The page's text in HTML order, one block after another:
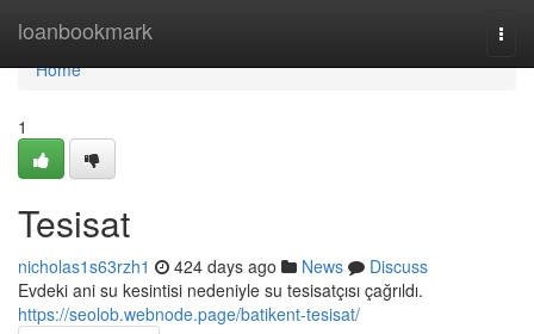
loanbookmark
Home
Home
1
Tesisat
nicholas1s63rzh1 424 days ago News
Discuss
Evdeki ani su kesintisi nedeniyle su tesisatçısı çağrıldı.
https://seolob.webnode.page/batikent-tesisat/